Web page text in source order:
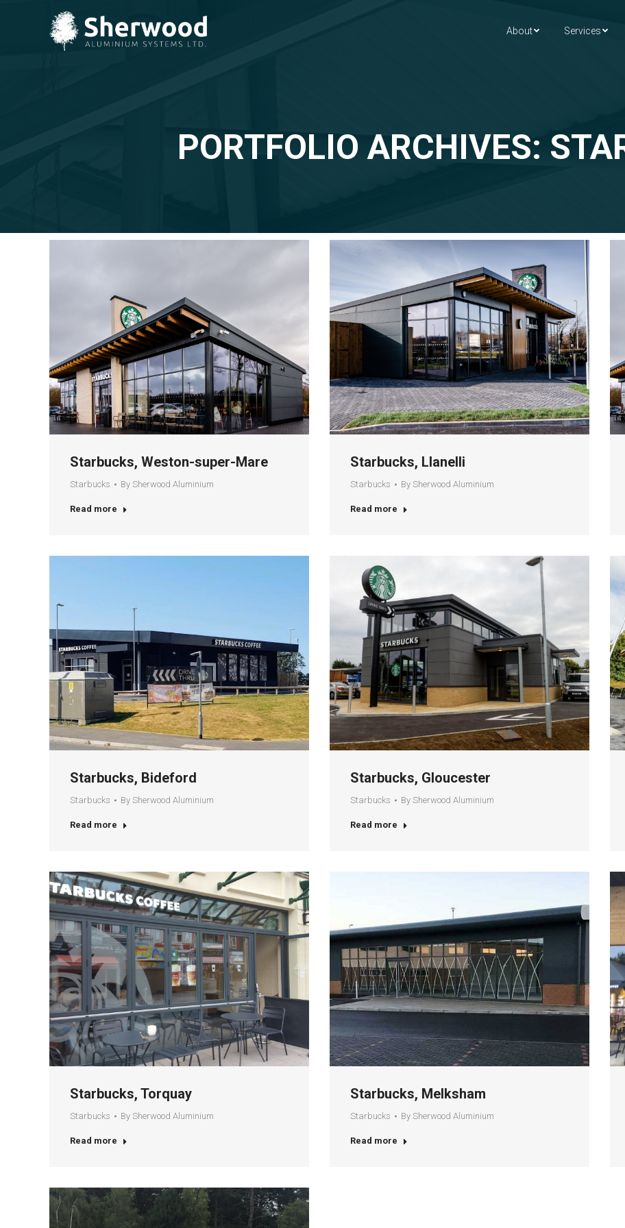
About Services
PORTFOLIO ARCHIVES:
Starbucks, Weston-super-Mare
Starbucks By Sherwood Aluminium
Read more
Starbucks, Llanelli
Starbucks By Sherwood Aluminium
Read more
Starbucks, Bideford
Starbucks By Sherwood Aluminium
Read more
Starbucks, Gloucester
Starbucks By Sherwood Aluminium
Read more
Starbucks, Torquay
Starbucks By Sherwood Aluminium
Read more
Starbucks, Melksham
Starbucks By Sherwood Aluminium
Read more